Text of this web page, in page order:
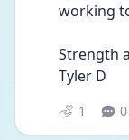
working
Strength
Tyler D
1 0